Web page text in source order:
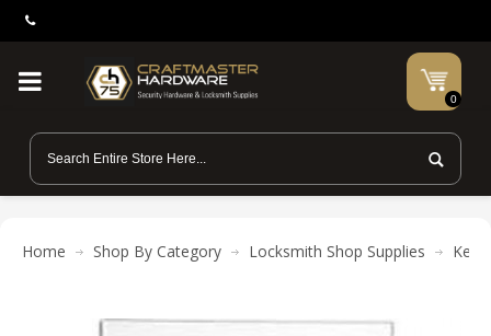
0
Home Shop By Category Locksmith Shop Supplies Key